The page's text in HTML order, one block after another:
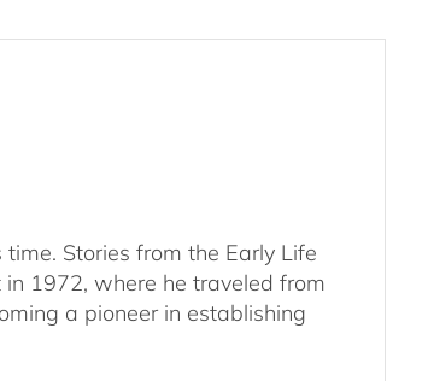
Stories from the Early Life
1972, where he traveled from
a pioneer in establishing